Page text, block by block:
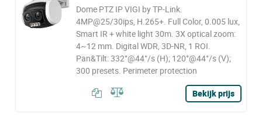
Dome PTZ IP VIGI by TP-Link.
4MP@25/30ips, H.265+. Full Color, 0.005 lux,
Smart IR + white light 30m. 3X optical zoom:
4~12 mm. Digital WDR, 3D-NR, 1 ROI.
Pan&Tilt: 332°@44°/s (H); 120°@44°/s (V);
300 presets. Perimeter protection
Bekijk prijs